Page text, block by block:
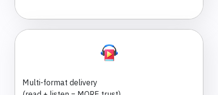
Multi-format delivery